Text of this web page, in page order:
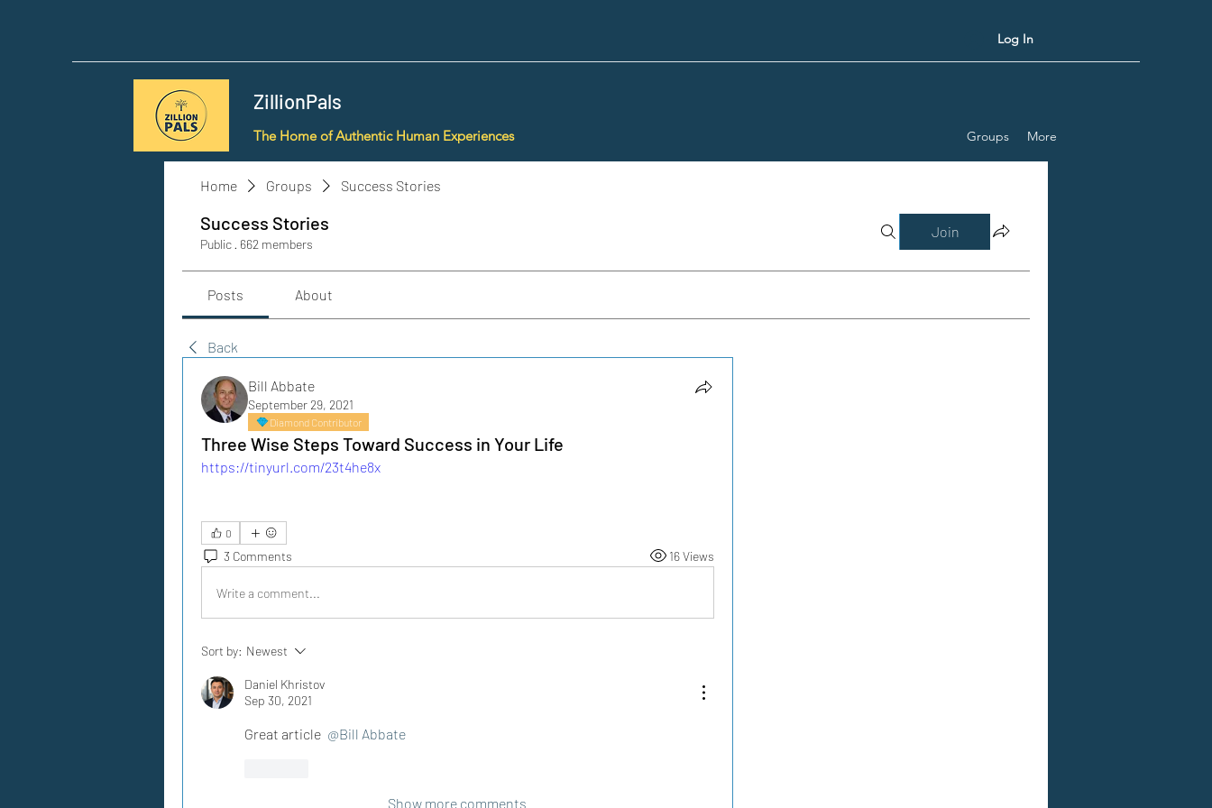
Log In
ZillionPals
The Home of Authentic Human Experiences Groups More
Home Groups Success Stories
Success Stories
Public · 662 members
Join
Posts About
Back
Bill Abbate
September 29, 2021
Diamond Contributor
Three Wise Steps Toward Success in Your Life
https://tinyurl.com/23t4he8x
0
3 Comments 16 Views
Write a comment...
Sort by: Newest
Daniel Khristov
Sep 30, 2021
Great article @Bill Abbate
Show more comments